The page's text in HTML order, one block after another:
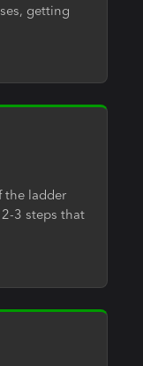
getting
the ladder
3 steps that